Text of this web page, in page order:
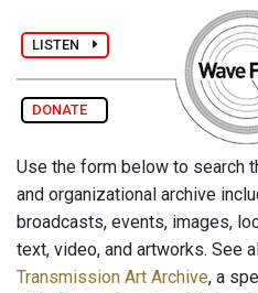
LISTEN
DONATE
Use the form below to search
and organizational archive
broadcasts, events, images,
text, video, and artworks. See
Transmission Art Archive, a